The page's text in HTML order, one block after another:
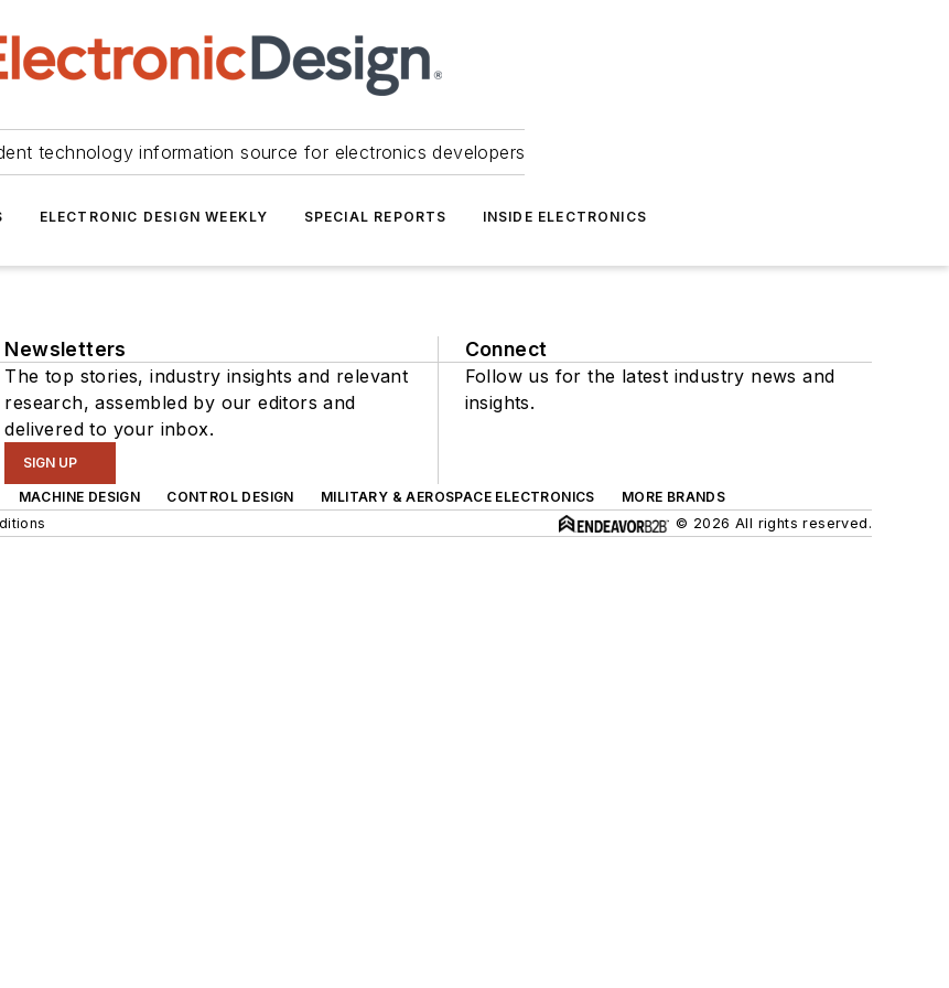
technology information source for electronics developers
ELECTRONIC DESIGN WEEKLY SPECIAL REPORTS INSIDE ELECTRONICS
Newsletters
The top stories, industry insights and relevant
research, assembled by our editors and
delivered to your inbox.
SIGN UP
Connect
Follow us for the latest industry news and
insights.
MACHINE DESIGN CONTROL DESIGN MILITARY & AEROSPACE ELECTRONICS
MORE BRANDS
© 2026 All rights reserved.